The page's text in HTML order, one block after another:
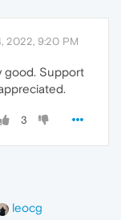
2022, 9:20 PM
good. Support
3
leocg